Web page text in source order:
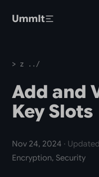
UmmIt
> z ../
Add and
Key Slots
Nov 24, 2024 ·
Encryption, Security